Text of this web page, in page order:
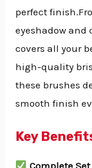
perfect
eyeshadow
covers all your
high-quality
these brushes
smooth finish
Key